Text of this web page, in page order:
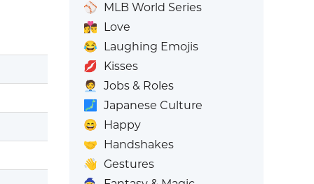
⚾ MLB World Series
👩‍❤️‍💋‍👨 Love
😂 Laughing Emojis
💋 Kisses
🧑‍💼
Jobs & Roles
🗾 Japanese Culture
😄 Happy
🤝 Handshakes
👋 Gestures